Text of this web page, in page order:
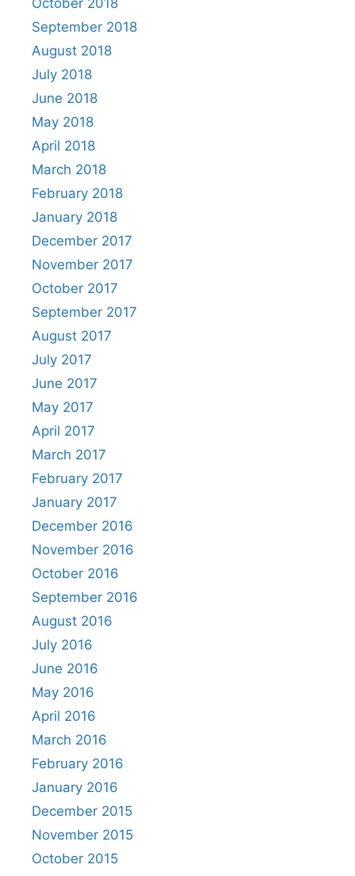
September 2018
August 2018
July 2018
June 2018
May 2018
April 2018
March 2018
February 2018
January 2018
December 2017
November 2017
October 2017
September 2017
August 2017
July 2017
June 2017
May 2017
April 2017
March 2017
February 2017
January 2017
December 2016
November 2016
October 2016
September 2016
August 2016
July 2016
June 2016
May 2016
April 2016
March 2016
February 2016
January 2016
December 2015
November 2015
October 2015